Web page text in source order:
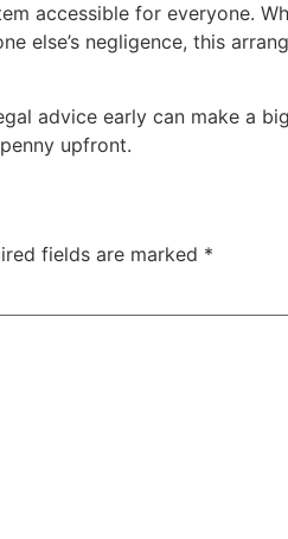
accessible for everyone.
else’s negligence, this
advice early can make a
upfront.
fields are marked *